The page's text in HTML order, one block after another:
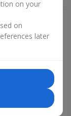
on your
on
later